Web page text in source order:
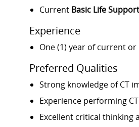
Current Basic Life
Experience
One (1) year of current
Preferred Qualities
Strong knowledge of CT
Experience performing
Excellent critical thinking